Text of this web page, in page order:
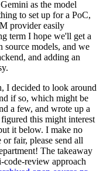
as the model
to set up for a PoC,
provider easily
term I hope we'll get a
models, and we
and adding an
I decided to look around
if so, which might be
a few, and wrote up a
this might interest
it below. I make no
fair, please send all
The takeaway
review approach